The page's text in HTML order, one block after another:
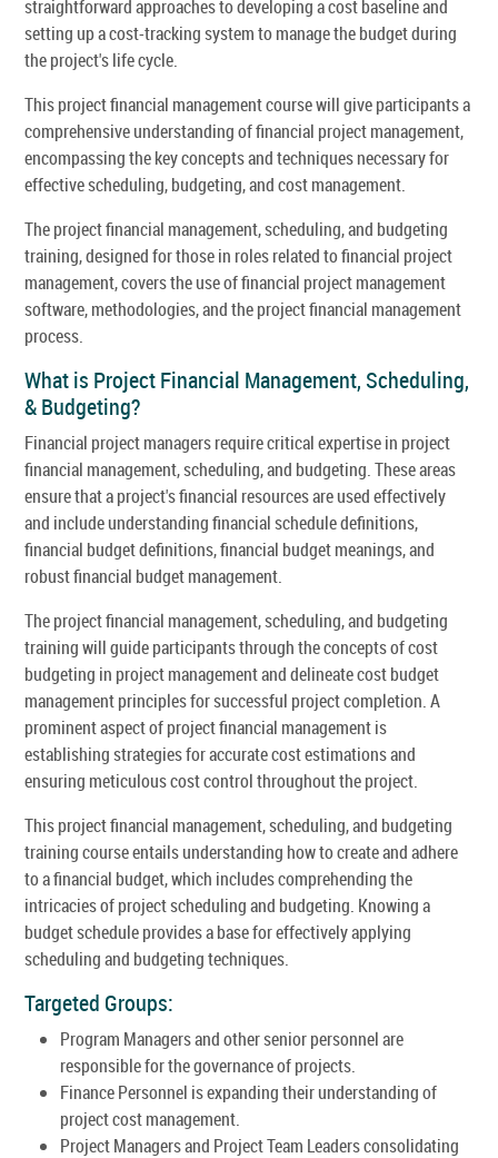
straightforward approaches to developing a cost baseline and
setting up a cost-tracking system to manage the budget during
the project's life cycle.
This project financial management course will give participants a
comprehensive understanding of financial project management,
encompassing the key concepts and techniques necessary for
effective scheduling, budgeting, and cost management.
The project financial management, scheduling, and budgeting
training, designed for those in roles related to financial project
management, covers the use of financial project management
software, methodologies, and the project financial management
process.
What is Project Financial Management, Scheduling,
& Budgeting?
Financial project managers require critical expertise in project
financial management, scheduling, and budgeting. These areas
ensure that a project's financial resources are used effectively
and include understanding financial schedule definitions,
financial budget definitions, financial budget meanings, and
robust financial budget management.
The project financial management, scheduling, and budgeting
training will guide participants through the concepts of cost
budgeting in project management and delineate cost budget
management principles for successful project completion. A
prominent aspect of project financial management is
establishing strategies for accurate cost estimations and
ensuring meticulous cost control throughout the project.
This project financial management, scheduling, and budgeting
training course entails understanding how to create and adhere
to a financial budget, which includes comprehending the
intricacies of project scheduling and budgeting. Knowing a
budget schedule provides a base for effectively applying
scheduling and budgeting techniques.
Targeted Groups:
Program Managers and other senior personnel are
responsible for the governance of projects.
Finance Personnel is expanding their understanding of
project cost management.
Project Managers and Project Team Leaders consolidating